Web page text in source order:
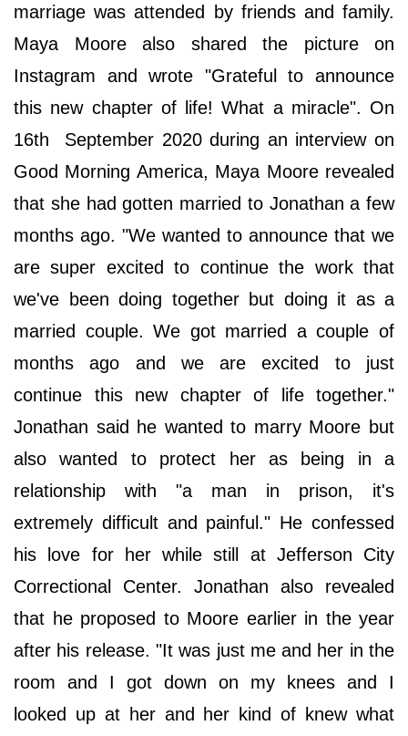
marriage was attended by friends and family.
Maya Moore also shared the picture on
Instagram and wrote "Grateful to announce
this new chapter of life! What a miracle". On
16th September 2020 during an interview on
Good Morning America, Maya Moore revealed
that she had gotten married to Jonathan a few
months ago. "We wanted to announce that we
are super excited to continue the work that
we've been doing together but doing it as a
married couple. We got married a couple of
months ago and we are excited to just
continue this new chapter of life together."
Jonathan said he wanted to marry Moore but
also wanted to protect her as being in a
relationship with "a man in prison, it's
extremely difficult and painful." He confessed
his love for her while still at Jefferson City
Correctional Center. Jonathan also revealed
that he proposed to Moore earlier in the year
after his release. "It was just me and her in the
room and I got down on my knees and I
looked up at her and her kind of knew what